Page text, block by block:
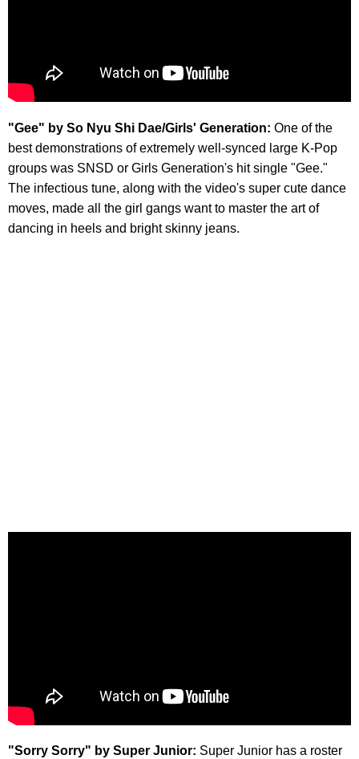
"Gee" by So Nyu Shi Dae/Girls' Generation: One of the
best demonstrations of extremely well-synced large K-Pop
groups was SNSD or Girls Generation's hit single "Gee."
The infectious tune, along with the video's super cute dance
moves, made all the girl gangs want to master the art of
dancing in heels and bright skinny jeans.
"Sorry Sorry" by Super Junior: Super Junior has a roster